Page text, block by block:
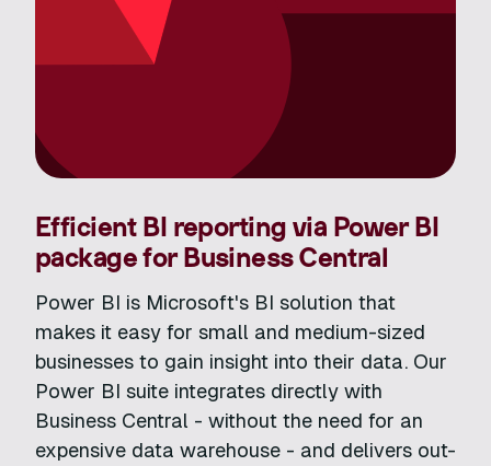
Efficient BI reporting via Power BI
package for Business Central
Power BI is Microsoft's BI solution that
makes it easy for small and medium-sized
businesses to gain insight into their data. Our
Power BI suite integrates directly with
Business Central - without the need for an
expensive data warehouse - and delivers out-